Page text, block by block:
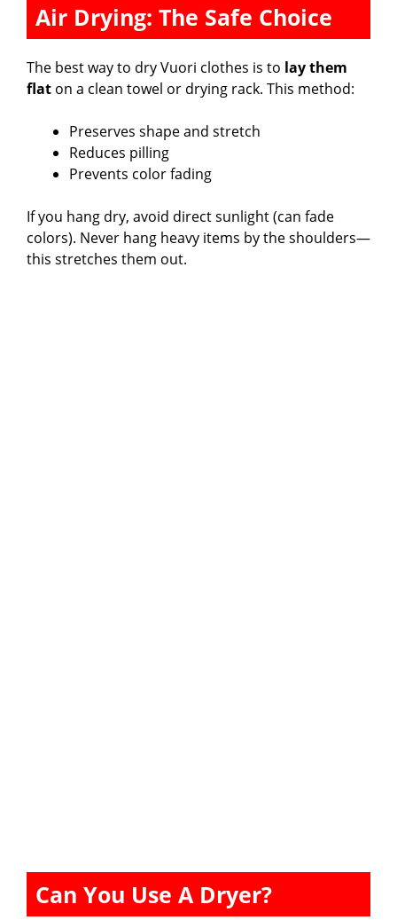
Air Drying: The Safe Choice
The best way to dry Vuori clothes is to lay them
flat on a clean towel or drying rack. This method:
Preserves shape and stretch
Reduces pilling
Prevents color fading
If you hang dry, avoid direct sunlight (can fade
colors). Never hang heavy items by the shoulders—
this stretches them out.
Can You Use A Dryer?